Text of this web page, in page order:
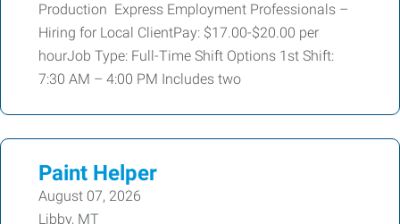
Production Express Employment Professionals –
Hiring for Local ClientPay: $17.00-$20.00 per
hourJob Type: Full-Time Shift Options 1st Shift:
7:30 AM – 4:00 PM Includes two
Paint Helper
August 07, 2026
Libby, MT